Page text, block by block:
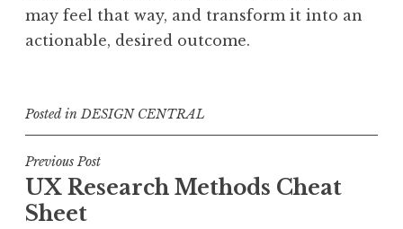
may feel that way, and transform it into an
actionable, desired outcome.
Posted in DESIGN CENTRAL
Post
navigation
Previous Post
UX Research Methods Cheat
Sheet